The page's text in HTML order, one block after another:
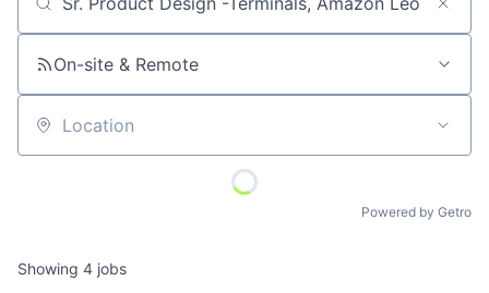
Job title, company or keyword
On-site & Remote
Location
Powered by Getro
Showing 4 jobs